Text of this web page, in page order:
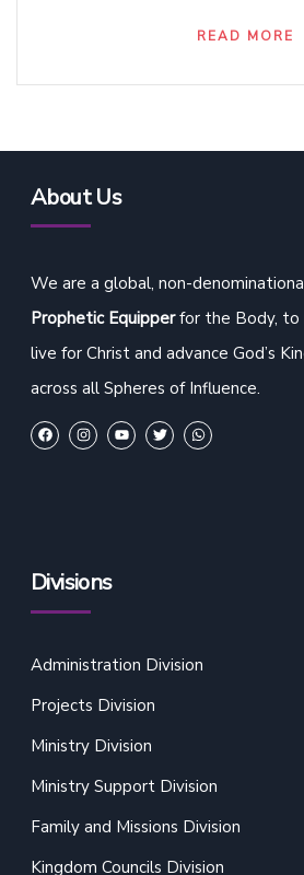
READ MORE
About Us
We are a global, non-
Prophetic Equipperfor the Body, to
live for Christ and advance God’s
across all Spheres of Influence.
Divisions
Administration Division
Projects Division
Ministry Division
Ministry Support Division
Family and Missions Division
Kingdom Councils Division